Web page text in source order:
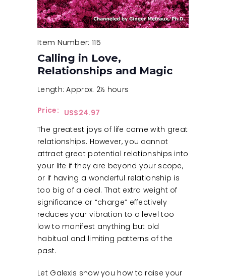
Item Number: 115
Calling in Love,
Relationships and Magic
Length: Approx. 2½ hours
Price: $24.97
The greatest joys of life come with great
relationships. However, you cannot
attract great potential relationships into
your life if they are beyond your scope,
or if having a wonderful relationship is
too big of a deal. That extra weight of
significance or “charge” effectively
reduces your vibration to a level too
low to manifest anything but old
habitual and limiting patterns of the
past.
Let Galexis show you how to raise your